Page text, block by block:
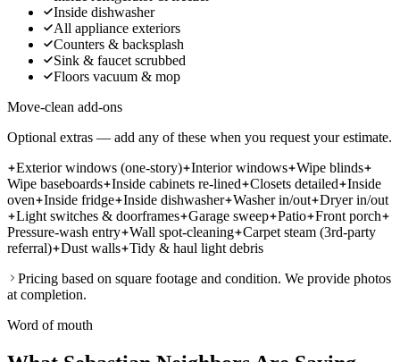
Inside dishwasher
All appliance exteriors
Counters & backsplash
Sink & faucet scrubbed
Floors vacuum & mop
Move-clean add-ons
Optional extras — add any of these when you request your estimate.
Exterior windows (one-story) Interior windows Wipe blinds
Wipe baseboards Inside cabinets re-lined Closets detailed
Inside
oven
Inside fridge Inside dishwasher Washer in/out Dryer in/out
Light switches & doorframes Garage sweep Patio Front porch
Pressure-wash entry Wall spot-cleaning Carpet steam (3rd-party
referral) Dust walls Tidy & haul light debris
Pricing based on square footage and condition. We provide photos
at completion.
Word of mouth